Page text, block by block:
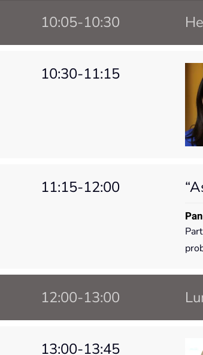
10:05-10:30
10:30-11:15
11:15-12:00
12:00-13:00
13:00-13:45